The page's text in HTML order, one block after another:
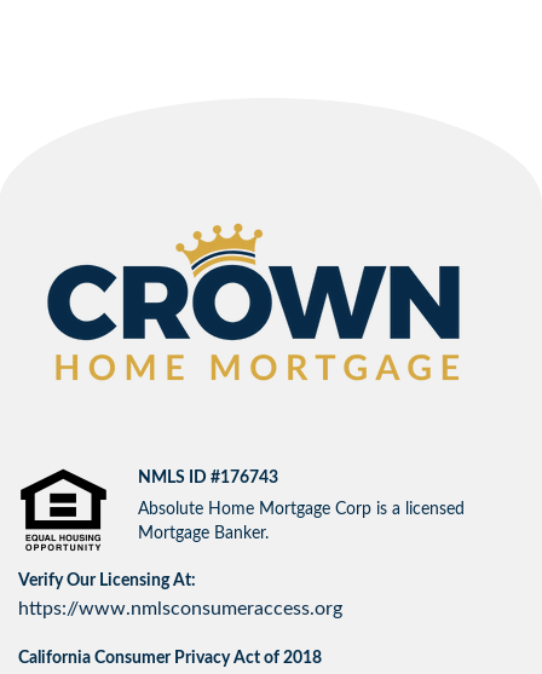
NMLS ID #176743
Absolute Home Mortgage Corp is a licensed
Mortgage Banker.
Verify Our Licensing At:
https://www.nmlsconsumeraccess.org
California Consumer Privacy Act of 2018